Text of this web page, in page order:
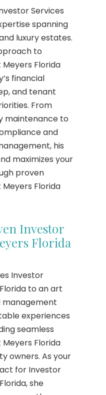
Services
spanning
luxury estates.
to
Florida
financial
and tenant
From
maintenance to
and
his
maximizes your
proven
Florida
Investor
Florida
Investor
to an art
management
experiences
seamless
Florida
owners. As your
for Investor
she